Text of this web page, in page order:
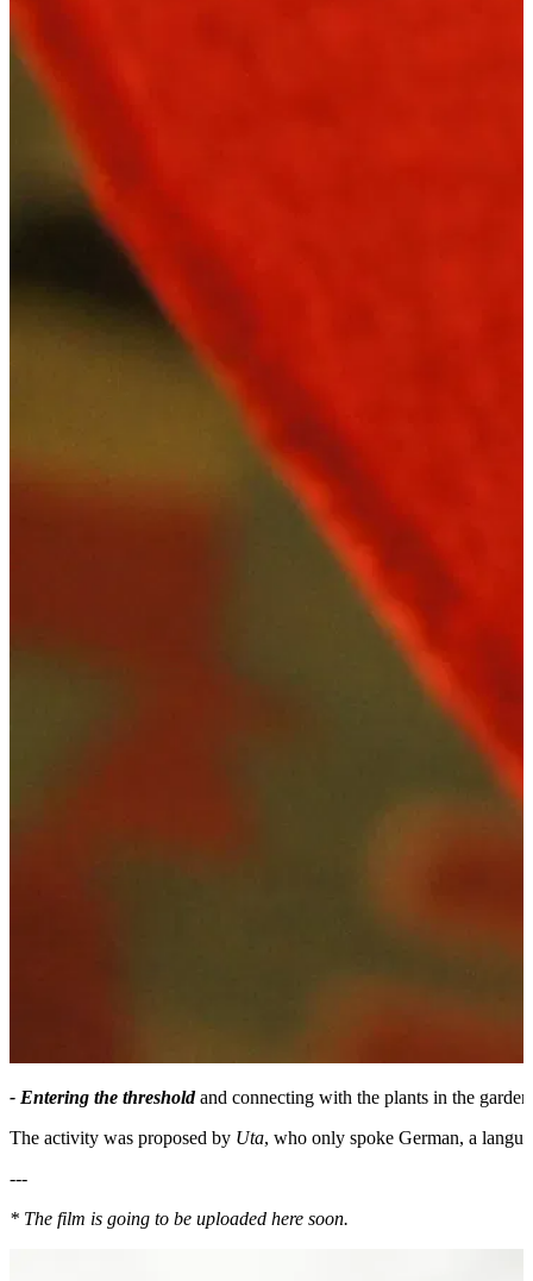
- Entering the threshold and connecting with the plants in the
The activity was proposed by Uta, who only spoke German, a
---
* The film is going to be uploaded here soon.